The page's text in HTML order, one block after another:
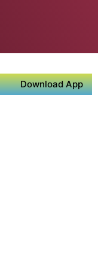
Download App